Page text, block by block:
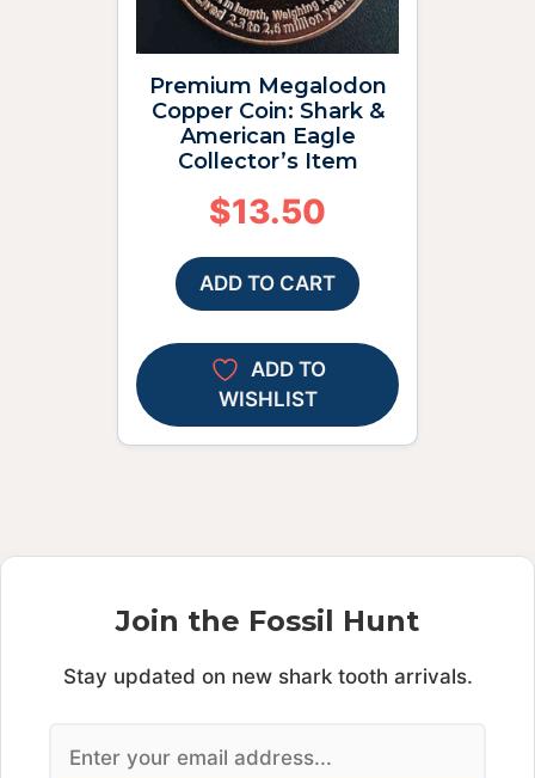
Premium Megalodon
Copper Coin: Shark &
American Eagle
Collector’s Item
$13.50
ADD TO CART
ADD TO
WISHLIST
Join the Fossil Hunt
Stay updated on new shark tooth arrivals.